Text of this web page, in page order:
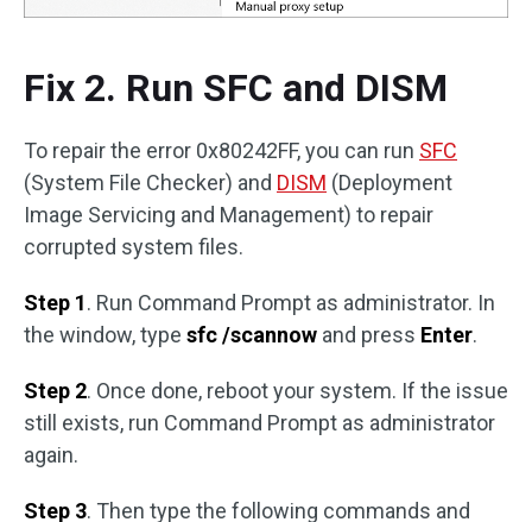
Fix 2. Run SFC and DISM
To repair the error 0x80242FF, you can run SFC
(System File Checker) and DISM (Deployment
Image Servicing and Management) to repair
corrupted system files.
Step 1. Run Command Prompt as administrator. In
the window, type sfc /scannow and press Enter.
Step 2. Once done, reboot your system. If the issue
still exists, run Command Prompt as administrator
again.
Step 3. Then type the following commands and